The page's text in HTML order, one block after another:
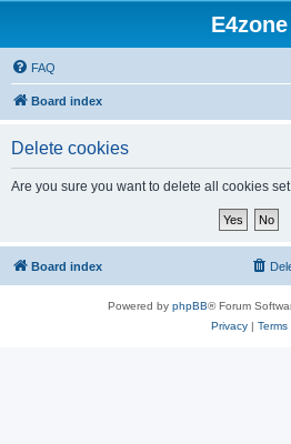
E4zone
FAQ
Board index
Delete cookies
Are you sure you want to delete all cookies
Board index
Powered by phpBB® Forum
Privacy| Terms